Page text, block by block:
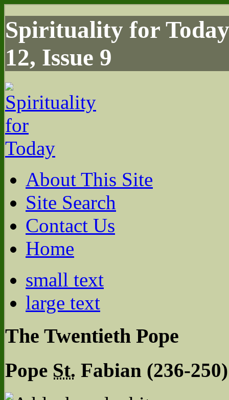
Spirituality for
12, Issue 9
About This Site
Site Search
Contact Us
Home
small text
large text
The Twentieth Pope
Pope St. Fabian (236-250)